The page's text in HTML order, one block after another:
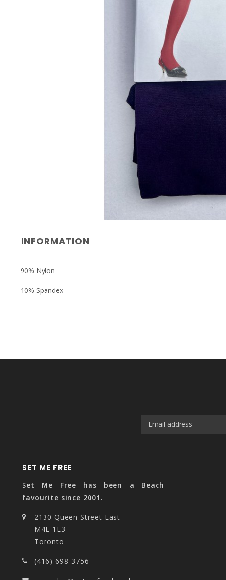
INFORMATION
90% Nylon
10% Spandex
SET ME FREE
Set Me Free has been a Beach
favourite since 2001.
2130 Queen Street East
M4E 1E3
Toronto
(416) 698-3756